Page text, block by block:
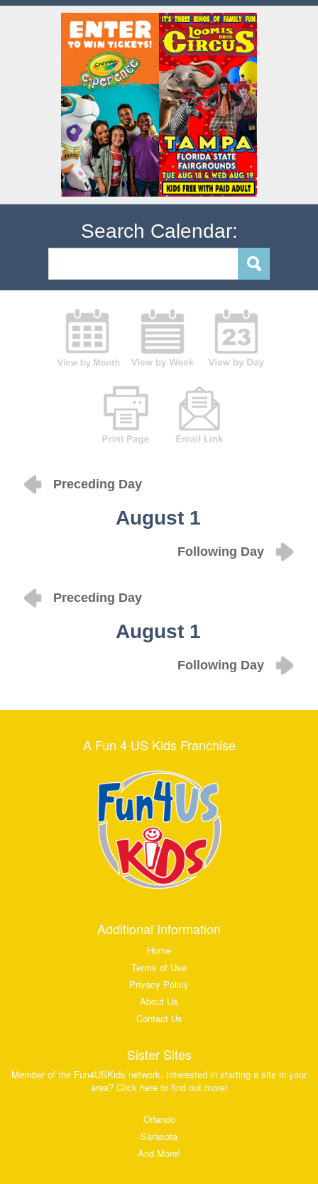
Search Calendar:
Preceding Day
August 1
Following Day
Preceding Day
August 1
Following Day
A Fun 4 US Kids Franchise
Additional Information
Home
Terms of Use
Privacy Policy
About Us
Contact Us
Sister Sites
Member of the Fun4USKids network. Interested in starting a site in your
area? Click here to find out more!
Orlando
Sarasota
And More!